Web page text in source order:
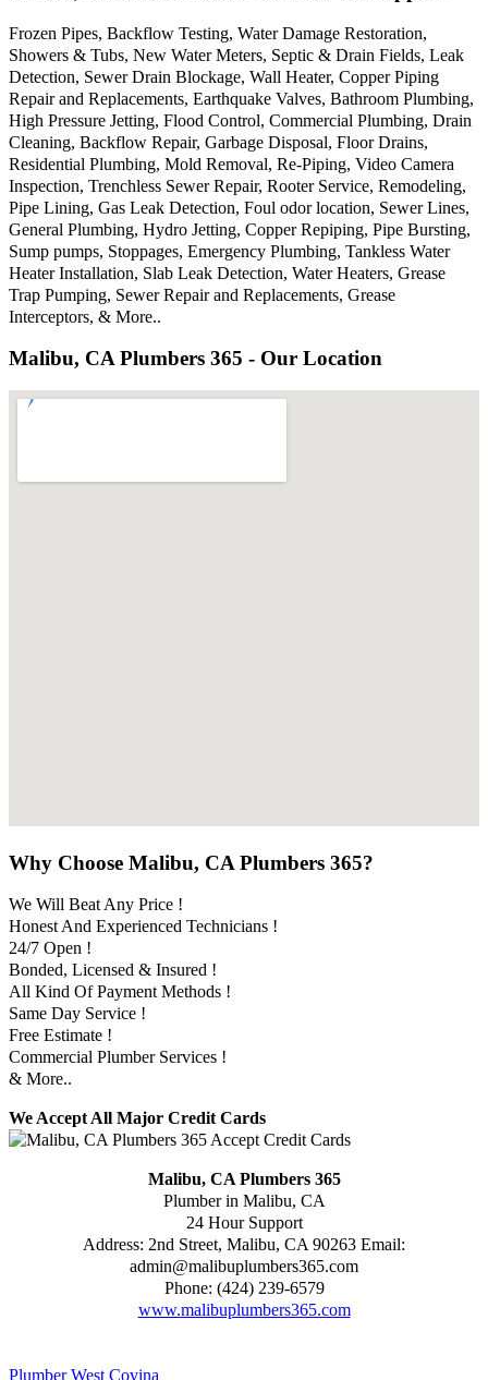
Frozen Pipes, Backflow Testing, Water Damage Restoration,
Showers & Tubs, New Water Meters, Septic & Drain Fields, Leak
Detection, Sewer Drain Blockage, Wall Heater, Copper Piping
Repair and Replacements, Earthquake Valves, Bathroom Plumbing,
High Pressure Jetting, Flood Control, Commercial Plumbing, Drain
Cleaning, Backflow Repair, Garbage Disposal, Floor Drains,
Residential Plumbing, Mold Removal, Re-Piping, Video Camera
Inspection, Trenchless Sewer Repair, Rooter Service, Remodeling,
Pipe Lining, Gas Leak Detection, Foul odor location, Sewer Lines,
General Plumbing, Hydro Jetting, Copper Repiping, Pipe Bursting,
Sump pumps, Stoppages, Emergency Plumbing, Tankless Water
Heater Installation, Slab Leak Detection, Water Heaters, Grease
Trap Pumping, Sewer Repair and Replacements, Grease
Interceptors, & More..
Malibu, CA Plumbers 365 - Our Location
Why Choose Malibu, CA Plumbers 365?
We Will Beat Any Price !
Honest And Experienced Technicians !
24/7 Open !
Bonded, Licensed & Insured !
All Kind Of Payment Methods !
Same Day Service !
Free Estimate !
Commercial Plumber Services !
& More..
We Accept All Major Credit Cards
Malibu, CA Plumbers 365
Plumber in Malibu, CA
24 Hour Support
Address: 2nd Street, Malibu, CA 90263 Email:
admin@malibuplumbers365.com
Phone: (424) 239-6579
www.malibuplumbers365.com
Plumber West Covina